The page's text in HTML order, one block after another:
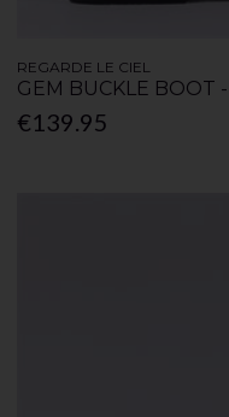
REGARDE LE CIEL
GEM BUCKLE BOOT
€139.95